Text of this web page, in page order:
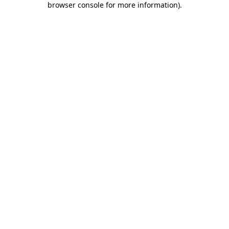
browser console for more information).